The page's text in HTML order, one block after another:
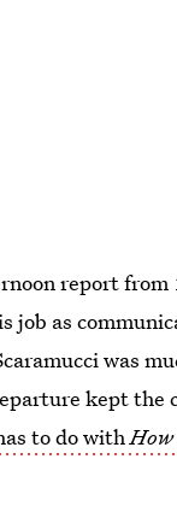
report from
job as
was
kept the
to do withHow